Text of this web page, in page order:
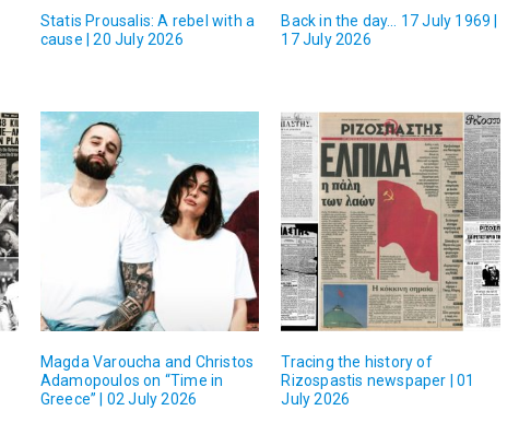
Statis Prousalis: A rebel with a
cause | 20 July 2026
Back in the day… 17 July 1969 |
17 July 2026
Magda Varoucha and Christos
Adamopoulos on “Time in
Greece” | 02 July 2026
Tracing the history of
Rizospastis newspaper | 01
July 2026